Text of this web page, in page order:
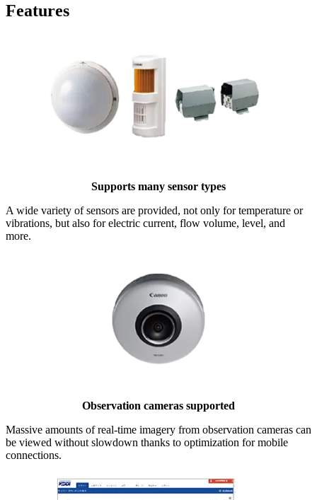
Features
Supports many sensor types
A wide variety of sensors are provided, not only for temperature or
vibrations, but also for electric current, flow volume, level, and
more.
Observation cameras supported
Massive amounts of real-time imagery from observation cameras can
be viewed without slowdown thanks to optimization for mobile
connections.